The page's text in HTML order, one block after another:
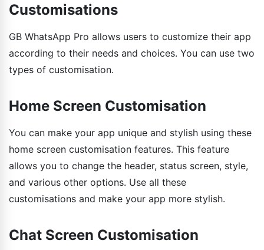
Customisations
GB WhatsApp Pro allows users to customize their app
according to their needs and choices. You can use two
types of customisation.
Home Screen Customisation
You can make your app unique and stylish using these
home screen customisation features. This feature
allows you to change the header, status screen, style,
and various other options. Use all these
customisations and make your app more stylish.
Chat Screen Customisation